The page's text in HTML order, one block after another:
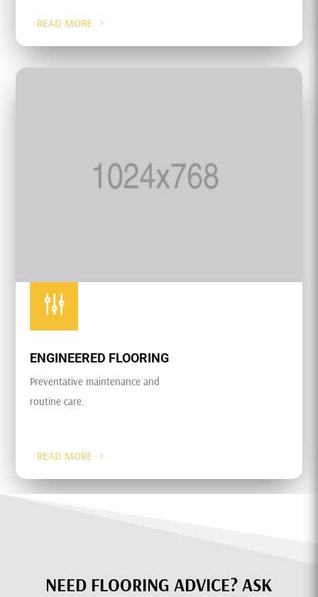
READ MORE
g
ENGINEERED FLOORING
Preventative maintenance and
routine care.
READ MORE
NEED FLOORING ADVICE? ASK